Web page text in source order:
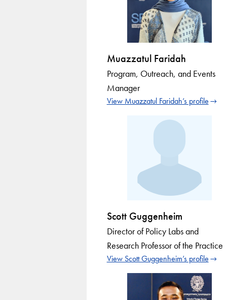
Muazzatul Faridah
Program, Outreach, and Events
Manager
View Muazzatul Faridah’s profile
Scott Guggenheim
Director of Policy Labs and
Research Professor of the Practice
View Scott Guggenheim’s profile